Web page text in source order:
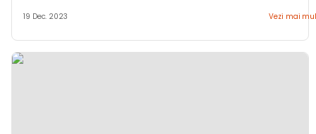
19 Dec. 2023 Vezi mai